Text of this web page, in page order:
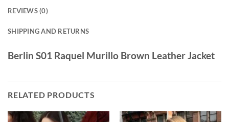
REVIEWS (0)
SHIPPING AND RETURNS
Berlin S01 Raquel Murillo Brown Leather Jacket
RELATED PRODUCTS